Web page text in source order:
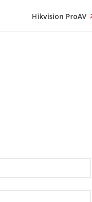
Hikvision ProAV